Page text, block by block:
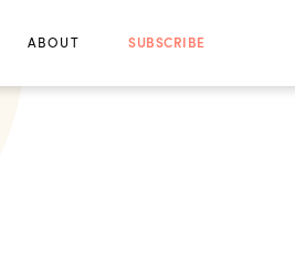
ABOUT SUBSCRIBE